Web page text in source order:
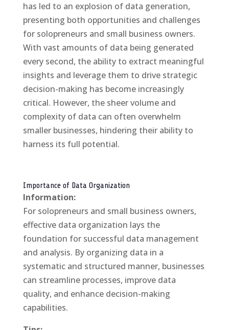
has led to an explosion of data generation,
presenting both opportunities and challenges
for solopreneurs and small business owners.
With vast amounts of data being generated
every second, the ability to extract meaningful
insights and leverage them to drive strategic
decision-making has become increasingly
critical. However, the sheer volume and
complexity of data can often overwhelm
smaller businesses, hindering their ability to
harness its full potential.
Importance of Data Organization
Information:
For solopreneurs and small business owners,
effective data organization lays the
foundation for successful data management
and analysis. By organizing data in a
systematic and structured manner, businesses
can streamline processes, improve data
quality, and enhance decision-making
capabilities.